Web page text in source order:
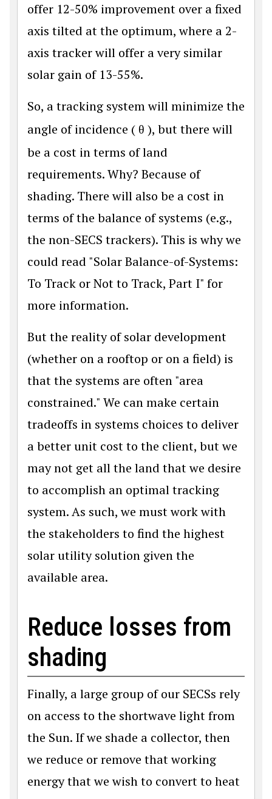
offer 12-50% improvement over a fixed
axis tilted at the optimum, where a 2-
axis tracker will offer a very similar
solar gain of 13-55%.
So, a tracking system will minimize the
angle of incidence ( θ ), but there will
be a cost in terms of land
requirements. Why? Because of
shading. There will also be a cost in
terms of the balance of systems (e.g.,
the non-SECS trackers). This is why we
could read "Solar Balance-of-Systems:
To Track or Not to Track, Part I" for
more information.
But the reality of solar development
(whether on a rooftop or on a field) is
that the systems are often "area
constrained." We can make certain
tradeoffs in systems choices to deliver
a better unit cost to the client, but we
may not get all the land that we desire
to accomplish an optimal tracking
system. As such, we must work with
the stakeholders to find the highest
solar utility solution given the
available area.
Reduce losses from
shading
Finally, a large group of our SECSs rely
on access to the shortwave light from
the Sun. If we shade a collector, then
we reduce or remove that working
energy that we wish to convert to heat